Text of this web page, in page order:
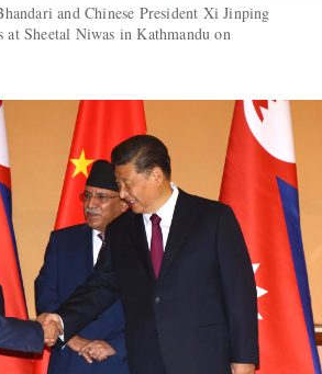
and Chinese President Xi Jinping
Sheetal Niwas in Kathmandu on